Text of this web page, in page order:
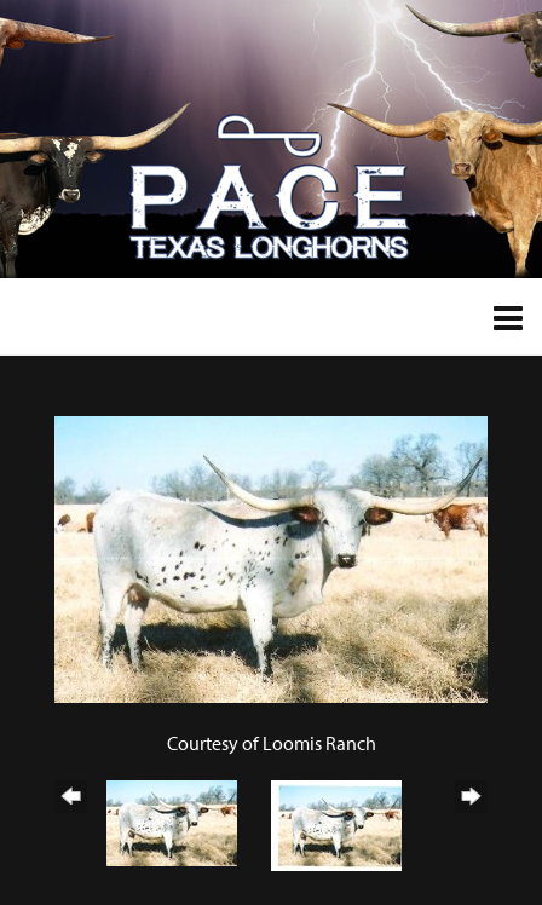
Courtesy of Loomis Ranch